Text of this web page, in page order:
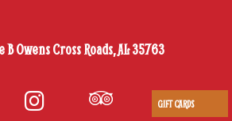
B Owens Cross Roads, AL 35763
GIFT CARDS